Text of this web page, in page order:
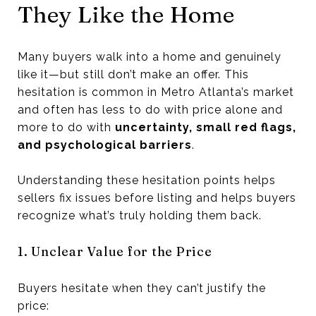
They Like the Home
Many buyers walk into a home and genuinely
like it—but still don’t make an offer. This
hesitation is common in Metro Atlanta’s market
and often has less to do with price alone and
more to do with uncertainty, small red flags,
and psychological barriers.
Understanding these hesitation points helps
sellers fix issues before listing and helps buyers
recognize what’s truly holding them back.
1. Unclear Value for the Price
Buyers hesitate when they can’t justify the
price: